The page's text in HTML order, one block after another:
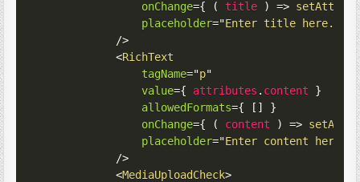
onChange={ ( title ) =>
placeholder="Enter title here..
/>
<RichText
tagName="p"
value={ attributes . content }
allowedFormats={ [ ]
}
onChange={ ( content ) =>
placeholder="Enter content here..
"
/>
<MediaUploadCheck>